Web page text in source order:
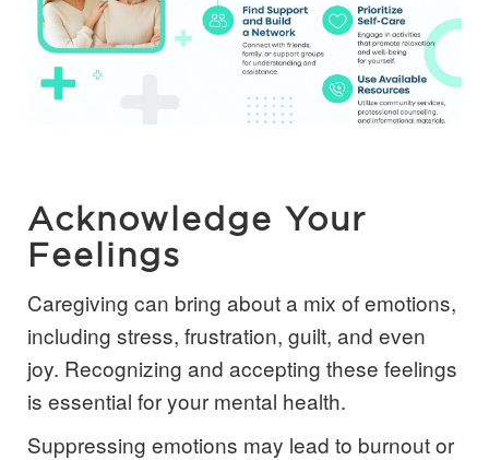
Acknowledge Your
Feelings
Caregiving can bring about a mix of emotions,
including stress, frustration, guilt, and even
joy. Recognizing and accepting these feelings
is essential for your mental health.
Suppressing emotions may lead to burnout or